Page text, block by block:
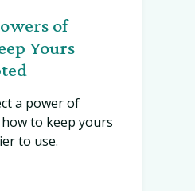
of
Yours
a power of
to keep yours
to use.